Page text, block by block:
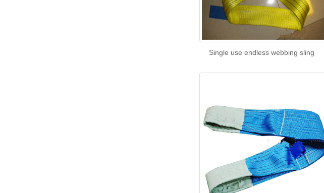
Single use endless webbing sling